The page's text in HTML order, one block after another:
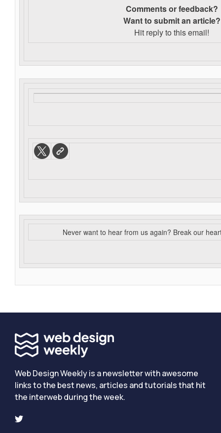
Comments or feedback?
Want to submit an article?
Hit reply to this email!
Never want to hear from us again? Break our
Web Design Weekly is a newsletter with awesome
links to the best news, articles and tutorials that hit
the interweb during the week.